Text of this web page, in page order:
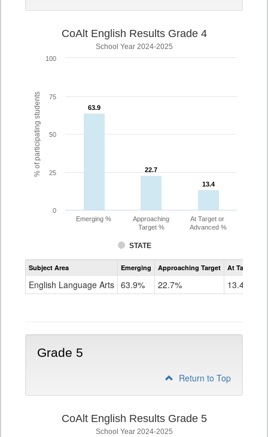
% of participating students
CoAlt English Results Grade 4
School Year 2024-2025
63.9
63.9
22.7
22.7
13.4
13.4
STATE
Emerging %
Approaching
Target %
At Target or
Advanced %
0
25
50
75
100
Assessment
CoAlt
Grade
Subject Area Emerging Approaching Target At Target Or
English Language Arts 63.9% 22.7% 13.4%
Grade 5
Return to Top
CoAlt English Results Grade 5
School Year 2024-2025